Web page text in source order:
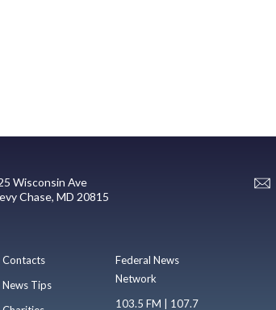
Wisconsin Ave
Chase, MD 20815
Contacts
News Tips
Federal News
Network
103.5 FM | 107.7